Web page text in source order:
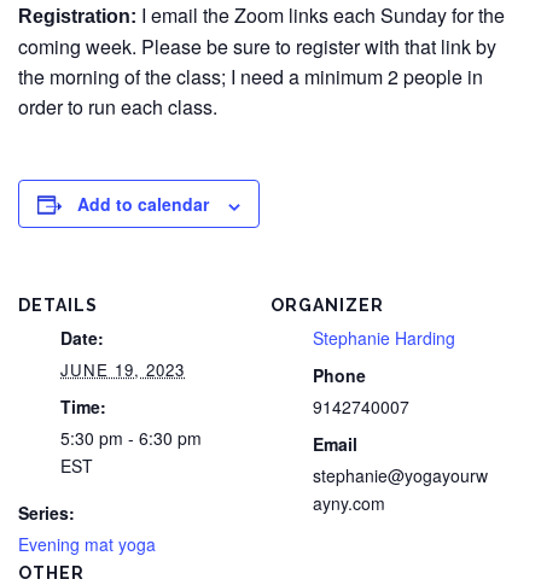
Registration: I email the Zoom links each Sunday for the
coming week. Please be sure to register with that link by
the morning of the class; I need a minimum 2 people in
order to run each class.
Add to calendar
DETAILS
Date:
JUNE 19, 2023
Time:
5:30 pm - 6:30 pm
EST
Series:
Evening mat yoga
ORGANIZER
Stephanie Harding
Phone
9142740007
Email
stephanie@yogayourw
ayny.com
OTHER